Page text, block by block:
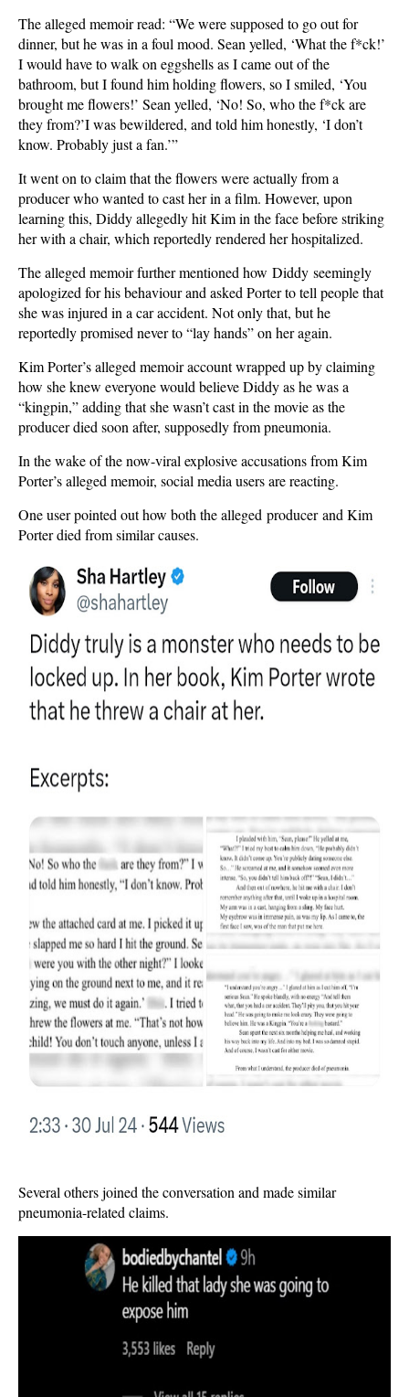
The alleged memoir read: “We were supposed to go out for
dinner, but he was in a foul mood. Sean yelled, ‘What the f*ck!’
I would have to walk on eggshells as I came out of the
bathroom, but I found him holding flowers, so I smiled, ‘You
brought me flowers!’ Sean yelled, ‘No! So, who the f*ck are
they from?’I was bewildered, and told him honestly, ‘I don’t
know. Probably just a fan.’”
It went on to claim that the flowers were actually from a
producer who wanted to cast her in a film. However, upon
learning this, Diddy allegedly hit Kim in the face before striking
her with a chair, which reportedly rendered her hospitalized.
The alleged memoir further mentioned how Diddy seemingly
apologized for his behaviour and asked Porter to tell people that
she was injured in a car accident. Not only that, but he
reportedly promised never to “lay hands” on her again.
Kim Porter’s alleged memoir account wrapped up by claiming
how she knew everyone would believe Diddy as he was a
“kingpin,” adding that she wasn’t cast in the movie as the
producer died soon after, supposedly from pneumonia.
In the wake of the now-viral explosive accusations from Kim
Porter’s alleged memoir, social media users are reacting.
One user pointed out how both the alleged producer and Kim
Porter died from similar causes.
Several others joined the conversation and made similar
pneumonia-related claims.